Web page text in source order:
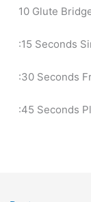
10 Glute
:15 Seconds
:30 Seconds
:45 Seconds